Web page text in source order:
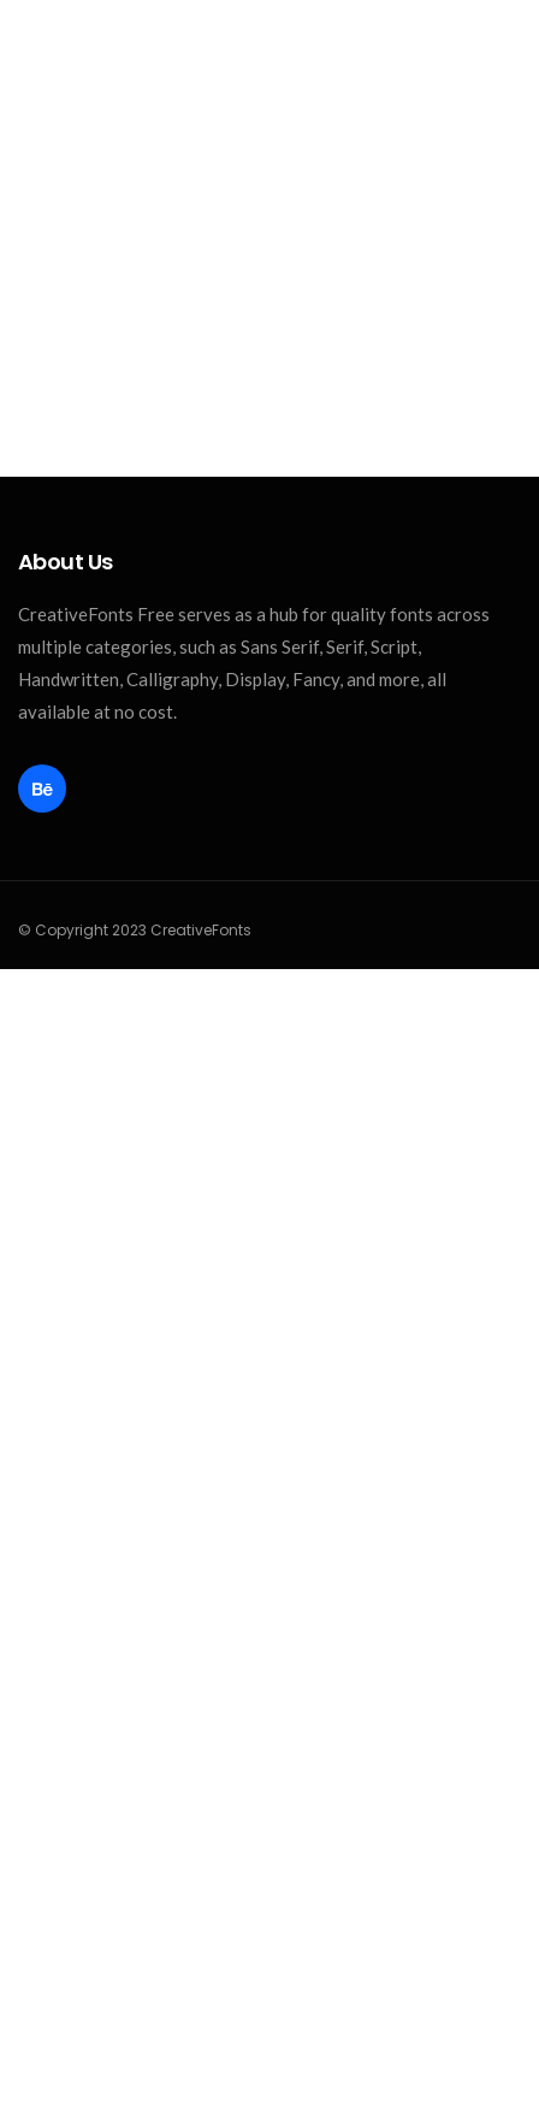
About Us
CreativeFonts Free serves as a hub for quality fonts across
multiple categories, such as Sans Serif, Serif, Script,
Handwritten, Calligraphy, Display, Fancy, and more, all
available at no cost.
© Copyright 2023 CreativeFonts